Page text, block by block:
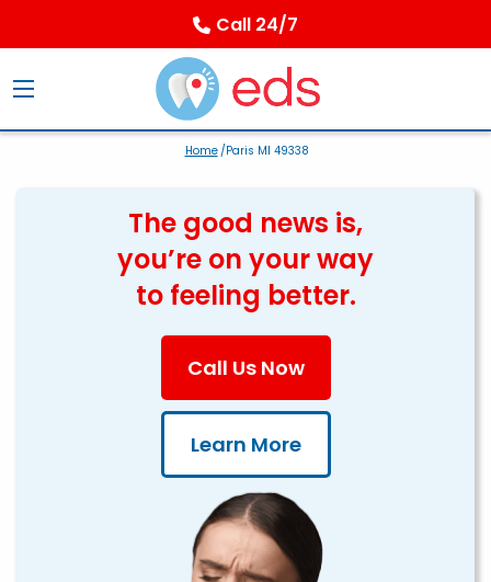
Call 24/7
Home/Paris MI 49338
The good news is,
you’re on your way
to feeling better.
Call Us Now
Learn More